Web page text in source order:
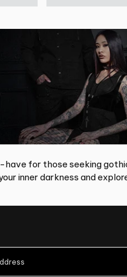
have for those seeking
inner darkness and